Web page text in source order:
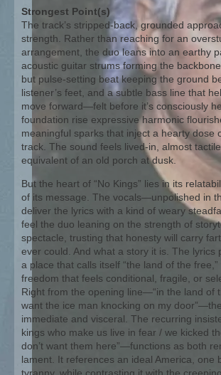
Strongest Point(s)
The track’s stripped-back, grounded
strength. Rather than reaching for an
arrangement, the duo leans into an earthy
acoustic guitar strums forming the
but pulse-setting beat keeping the ground
listener’s feet, and a subtle bass line that
move forward—felt before it’s consciously
foundation rise expressive harmonic
meaningful sparks that inject a hearty dose
track. The sound feels lived-in, almost
equivalent of an old porch at dusk.
But the heart of “No Kings” lies in its
of its message. The vocals—unpolished in
deliver the lyrics with a kind of weary
feel the duo leaning on the strength of
spectacle, trusting that honesty will carry
ever could. And what a story it is. The lyrics
a place that calls itself “the land of the
freedom that feels conditional, fragile, or
Right from the opening line—“in the land of
want the ice man knocking on my
immediate and visceral. The recurring
kings who make us live in fear / we kicked
don’t want them here”—functions as both
lament. It references an ideal America, one
tyranny, while contrasting it with the